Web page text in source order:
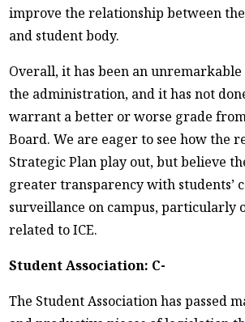
improve the relationship between
and student body.
Overall, it has been an
the administration, and it has not
warrant a better or worse grade
Board. We are eager to see how the
Strategic Plan play out, but believe
greater transparency with students’
surveillance on campus, particularly
related to ICE.
Student Association: C-
The Student Association has passed